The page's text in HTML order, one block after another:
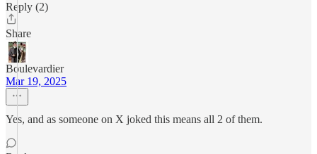
Reply (2)
Share
Boulevardier
Mar 19, 2025
Yes, and as someone on X joked this means all 2 of them.